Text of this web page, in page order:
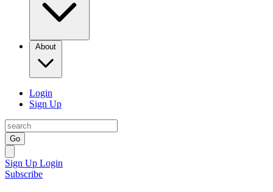
About
Login
Sign Up
Go
Sign Up Login
Subscribe